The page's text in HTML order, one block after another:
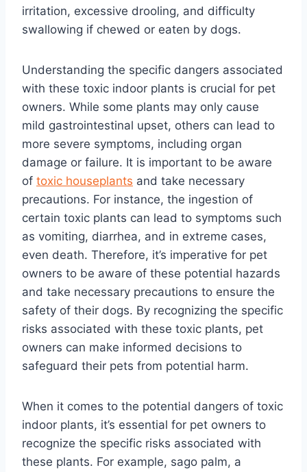
irritation, excessive drooling, and difficulty
swallowing if chewed or eaten by dogs.
Understanding the specific dangers associated
with these toxic indoor plants is crucial for pet
owners. While some plants may only cause
mild gastrointestinal upset, others can lead to
more severe symptoms, including organ
damage or failure. It is important to be aware
of toxic houseplants and take necessary
precautions. For instance, the ingestion of
certain toxic plants can lead to symptoms such
as vomiting, diarrhea, and in extreme cases,
even death. Therefore, it’s imperative for pet
owners to be aware of these potential hazards
and take necessary precautions to ensure the
safety of their dogs. By recognizing the specific
risks associated with these toxic plants, pet
owners can make informed decisions to
safeguard their pets from potential harm.
When it comes to the potential dangers of toxic
indoor plants, it’s essential for pet owners to
recognize the specific risks associated with
these plants. For example, sago palm, a